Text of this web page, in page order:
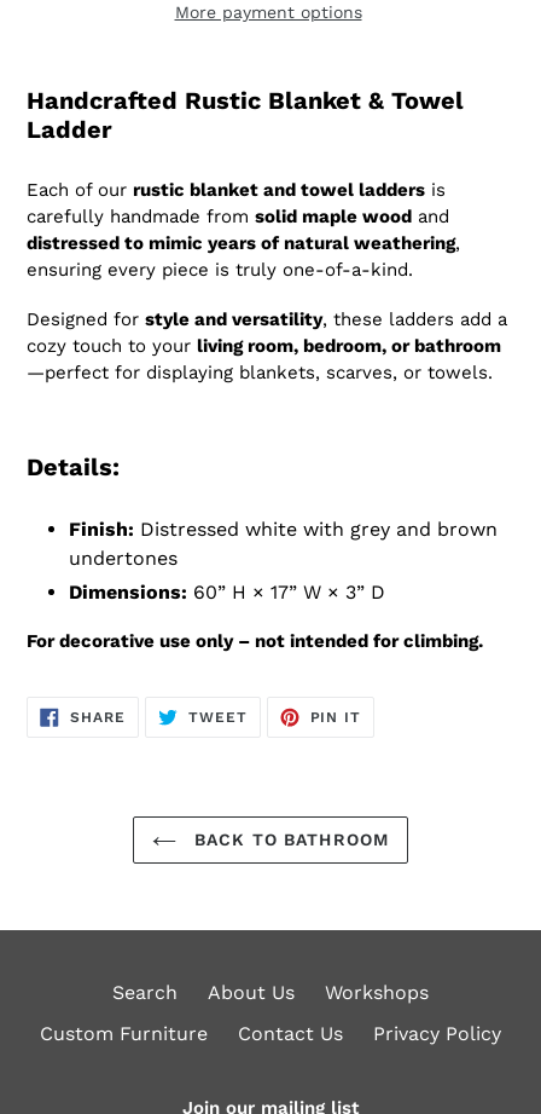
More payment options
Handcrafted Rustic Blanket & Towel
Ladder
Each of our rustic blanket and towel ladders is
carefully handmade from solid maple wood and
distressed to mimic years of natural weathering,
ensuring every piece is truly one-of-a-kind.
Designed for style and versatility, these ladders add a
cozy touch to your living room, bedroom, or bathroom
—perfect for displaying blankets, scarves, or towels.
Details:
Finish: Distressed white with grey and brown
undertones
Dimensions: 60” H × 17” W × 3” D
For decorative use only – not intended for climbing.
SHARE SHARE
TWEETTWEET
PIN IT
BACK TO BATHROOM
Search About Us
Workshops
Custom Furniture
Contact Us Privacy Policy
Join our mailing list